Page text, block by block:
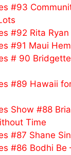
#93
#92 Rita Ryan
#91 Maui
# 90 Bridgette
#89 Hawaii
Show #88
Time
#87 Shane
#86 Bodhi Be